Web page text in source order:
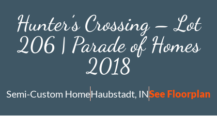
Hunter’s Crossing – Lot
206 | Parade of Homes
2018
Semi-Custom HomeHaubstadt, INSee Floorplan